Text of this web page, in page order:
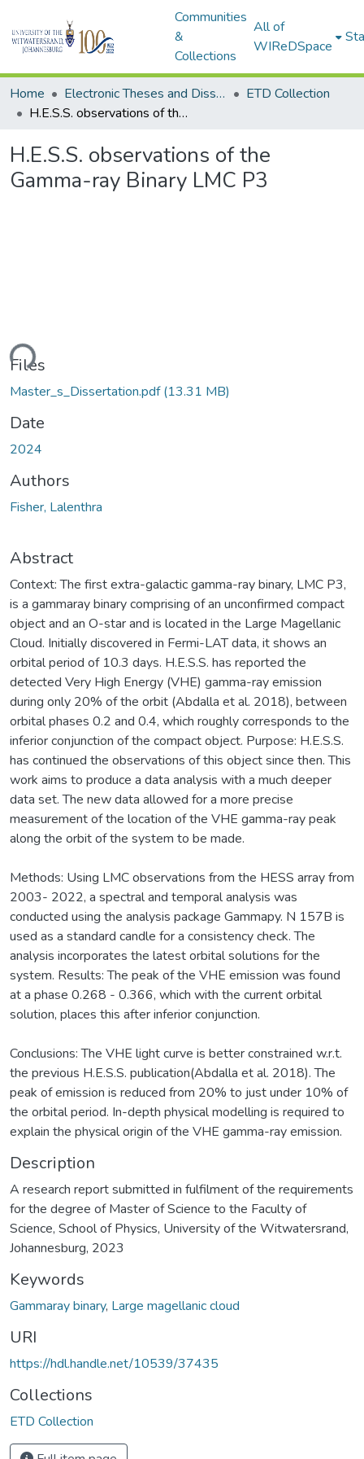
Communities
&
Collections
All of
WIReDSpace
Home Electronic Theses and Dissertations (ETDs) - Items to be moved to 3. Electronic Theses and Dissertations (ETDs).
ETD Collection
H.E.S.S. observations of the Gamma-ray Binary LMC P3
H.E.S.S. observations of the
Gamma-ray Binary LMC P3
Files
Master_s_Dissertation.pdf(13.31 MB)
Date
2024
Authors
Fisher, Lalenthra
Abstract
Context: The first extra-galactic gamma-ray binary, LMC P3,
is a gammaray binary comprising of an unconfirmed compact
object and an O-star and is located in the Large Magellanic
Cloud. Initially discovered in Fermi-LAT data, it shows an
orbital period of 10.3 days. H.E.S.S. has reported the
detected Very High Energy (VHE) gamma-ray emission
during only 20% of the orbit (Abdalla et al. 2018), between
orbital phases 0.2 and 0.4, which roughly corresponds to the
inferior conjunction of the compact object. Purpose: H.E.S.S.
has continued the observations of this object since then. This
work aims to produce a data analysis with a much deeper
data set. The new data allowed for a more precise
measurement of the location of the VHE gamma-ray peak
along the orbit of the system to be made.
Methods: Using LMC observations from the HESS array from
2003- 2022, a spectral and temporal analysis was
conducted using the analysis package Gammapy. N 157B is
used as a standard candle for a consistency check. The
analysis incorporates the latest orbital solutions for the
system. Results: The peak of the VHE emission was found
at a phase 0.268 - 0.366, which with the current orbital
solution, places this after inferior conjunction.
Conclusions: The VHE light curve is better constrained w.r.t.
the previous H.E.S.S. publication(Abdalla et al. 2018). The
peak of emission is reduced from 20% to just under 10% of
the orbital period. In-depth physical modelling is required to
explain the physical origin of the VHE gamma-ray emission.
Description
A research report submitted in fulfilment of the requirements
for the degree of Master of Science to the Faculty of
Science, School of Physics, University of the Witwatersrand,
Johannesburg, 2023
Keywords
Gammaray binary, Large magellanic cloud
URI
https://hdl.handle.net/10539/37435
Collections
ETD Collection